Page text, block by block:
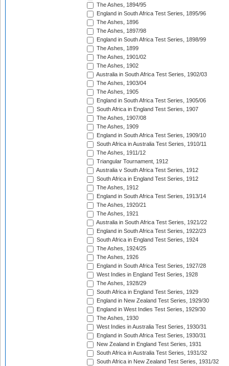
The Ashes, 1894/95
England in South Africa Test Series, 1895/96
The Ashes, 1896
The Ashes, 1897/98
England in South Africa Test Series, 1898/99
The Ashes, 1899
The Ashes, 1901/02
The Ashes, 1902
Australia in South Africa Test Series, 1902/03
The Ashes, 1903/04
The Ashes, 1905
England in South Africa Test Series, 1905/06
South Africa in England Test Series, 1907
The Ashes, 1907/08
The Ashes, 1909
England in South Africa Test Series, 1909/10
South Africa in Australia Test Series, 1910/11
The Ashes, 1911/12
Triangular Tournament, 1912
Australia v South Africa Test Series, 1912
South Africa in England Test Series, 1912
The Ashes, 1912
England in South Africa Test Series, 1913/14
The Ashes, 1920/21
The Ashes, 1921
Australia in South Africa Test Series, 1921/22
England in South Africa Test Series, 1922/23
South Africa in England Test Series, 1924
The Ashes, 1924/25
The Ashes, 1926
England in South Africa Test Series, 1927/28
West Indies in England Test Series, 1928
The Ashes, 1928/29
South Africa in England Test Series, 1929
England in New Zealand Test Series, 1929/30
England in West Indies Test Series, 1929/30
The Ashes, 1930
West Indies in Australia Test Series, 1930/31
England in South Africa Test Series, 1930/31
New Zealand in England Test Series, 1931
South Africa in Australia Test Series, 1931/32
South Africa in New Zealand Test Series, 1931/32